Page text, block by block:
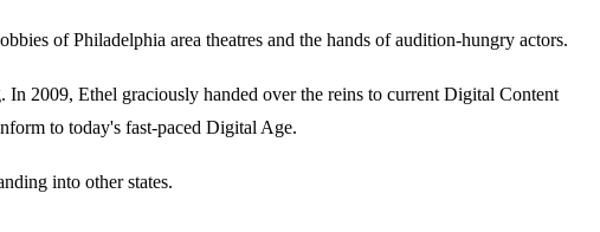
of Philadelphia area theatres and the hands of audition-hungry actors.
2009, Ethel graciously handed over the reins to current Digital Content
to today's fast-paced Digital Age.
into other states.